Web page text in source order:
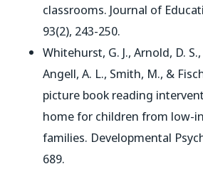
classrooms. Journal of
93(2), 243-250.
Whitehurst, G. J., Arnold, D.
Angell, A. L., Smith, M., &
picture book reading
home for children from low-
families. Developmental
689.